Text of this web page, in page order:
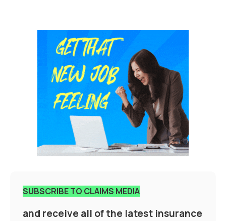
SUBSCRIBE TO CLAIMS MEDIA
and receive all of the latest insurance